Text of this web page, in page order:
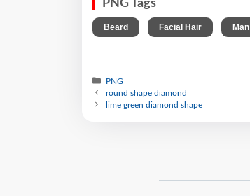
PNG Tags
Beard Facial Hair Man
PNG
round shape diamond
lime green diamond shape